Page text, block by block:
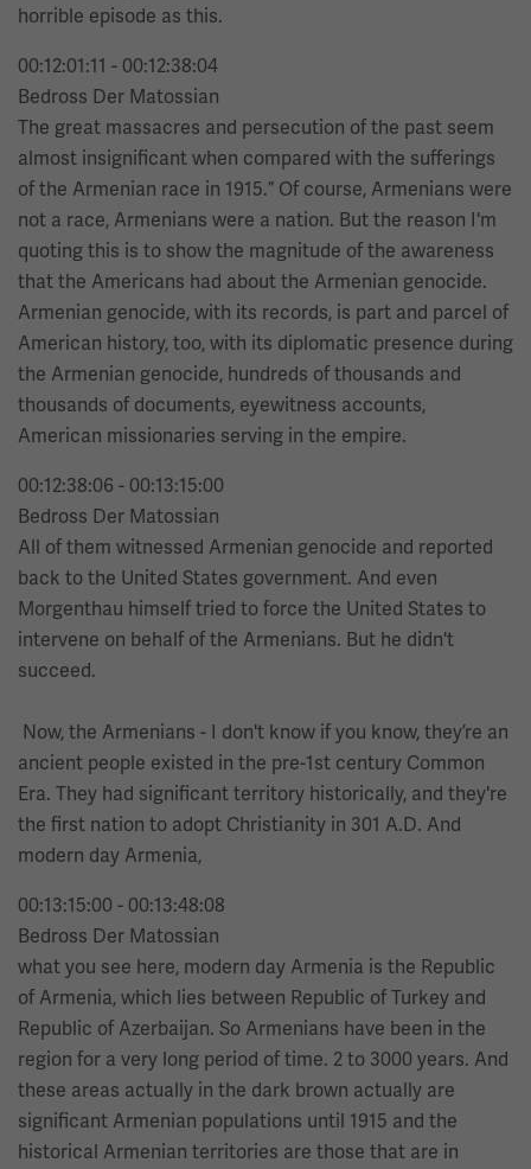
horrible episode as this.
00:12:01:11 - 00:12:38:04
Bedross Der Matossian
The great massacres and persecution of the past seem
almost insignificant when compared with the sufferings
of the Armenian race in 1915.” Of course, Armenians were
not a race, Armenians were a nation. But the reason I'm
quoting this is to show the magnitude of the awareness
that the Americans had about the Armenian genocide.
Armenian genocide, with its records, is part and parcel of
American history, too, with its diplomatic presence during
the Armenian genocide, hundreds of thousands and
thousands of documents, eyewitness accounts,
American missionaries serving in the empire.
00:12:38:06 - 00:13:15:00
Bedross Der Matossian
All of them witnessed Armenian genocide and reported
back to the United States government. And even
Morgenthau himself tried to force the United States to
intervene on behalf of the Armenians. But he didn't
succeed.
Now, the Armenians - I don't know if you know, they’re an
ancient people existed in the pre-1st century Common
Era. They had significant territory historically, and they're
the first nation to adopt Christianity in 301 A.D. And
modern day Armenia,
00:13:15:00 - 00:13:48:08
Bedross Der Matossian
what you see here, modern day Armenia is the Republic
of Armenia, which lies between Republic of Turkey and
Republic of Azerbaijan. So Armenians have been in the
region for a very long period of time. 2 to 3000 years. And
these areas actually in the dark brown actually are
significant Armenian populations until 1915 and the
historical Armenian territories are those that are in